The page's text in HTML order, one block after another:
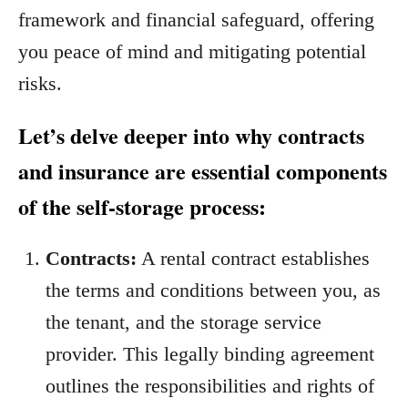
framework and financial safeguard, offering
you peace of mind and mitigating potential
risks.
Let’s delve deeper into why contracts
and insurance are essential components
of the self-storage process:
Contracts: A rental contract establishes
the terms and conditions between you, as
the tenant, and the storage service
provider. This legally binding agreement
outlines the responsibilities and rights of